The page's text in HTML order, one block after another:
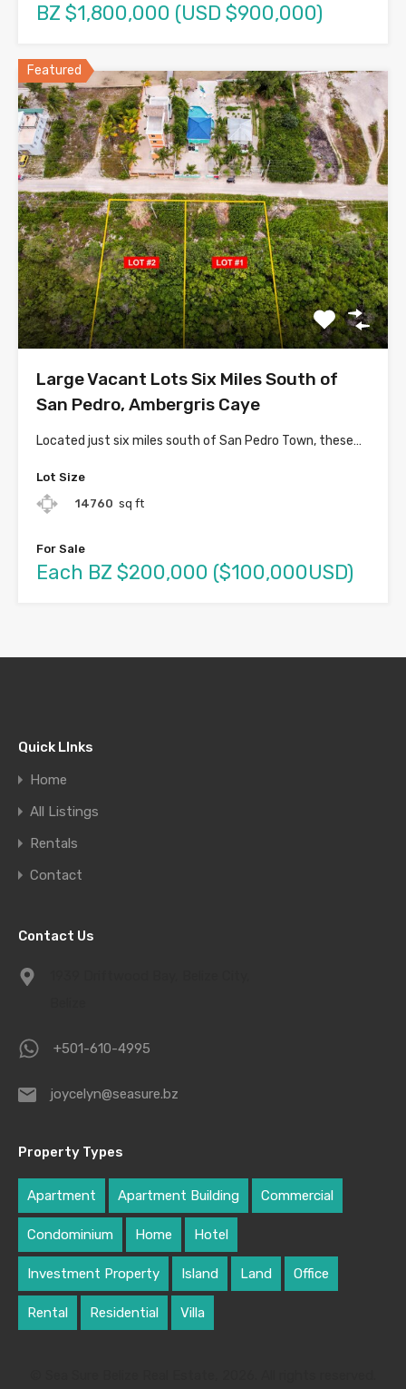
BZ $1,800,000 (USD $900,000)
Featured
Large Vacant Lots Six Miles South of
San Pedro, Ambergris Caye
Located just six miles south of San Pedro Town, these…
Lot Size
14760 sq ft
For Sale
Each BZ $200,000 ($100,000USD)
Quick LInks
Home
All Listings
Rentals
Contact
Contact Us
+501-610-4995
joycelyn@seasure.bz
Property Types
Apartment Apartment Building Commercial
Condominium Home Hotel
Investment Property Island Land Office
Rental Residential Villa